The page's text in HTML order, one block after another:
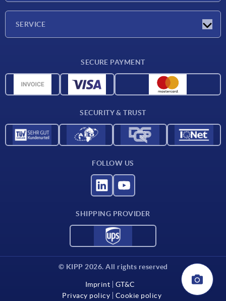
SERVICE
CAD data
SECURE PAYMENT
SECURITY & TRUST
FOLLOW US
SHIPPING PROVIDER
© KIPP 2026. All rights reserved
Imprint
GT&C
Privacy policy
Cookie policy